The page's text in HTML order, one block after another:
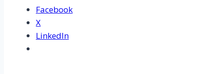
Facebook
X
LinkedIn